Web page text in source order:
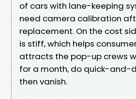
of cars with lane-keeping
need camera calibration
replacement. On the cost
is stiff, which helps
attracts the pop-up crews
for a month, do quick-and-
then vanish.